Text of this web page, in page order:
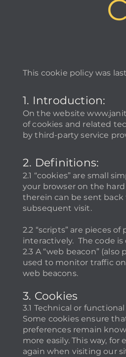
This cookie policy was
1. Introduction:
On the website
of cookies and related
by third-party service
2. Definitions:
2.1 “cookies” are small
your browser on the
therein can be sent
subsequent visit.
2.2 “scripts” are pieces
interactively. The code
2.3 A “web beacon”
used to monitor traffic
web beacons.
3. Cookies
3.1 Technical or
Some cookies ensure
preferences remain
more easily. This way,
again when visiting our